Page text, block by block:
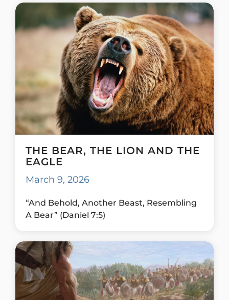
THE BEAR, THE LION AND THE
EAGLE
March 9, 2026
“And Behold, Another Beast, Resembling
A Bear” (Daniel 7:5)